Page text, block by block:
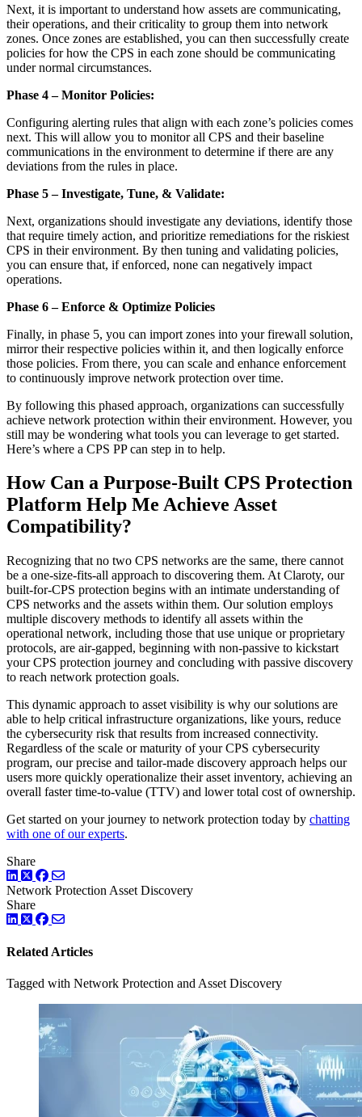
Next, it is important to understand how assets are communicating,
their operations, and their criticality to group them into network
zones. Once zones are established, you can then successfully create
policies for how the CPS in each zone should be communicating
under normal circumstances.
Phase 4 – Monitor Policies:
Configuring alerting rules that align with each zone’s policies comes
next. This will allow you to monitor all CPS and their baseline
communications in the environment to determine if there are any
deviations from the rules in place.
Phase 5 – Investigate, Tune, & Validate:
Next, organizations should investigate any deviations, identify those
that require timely action, and prioritize remediations for the riskiest
CPS in their environment. By then tuning and validating policies,
you can ensure that, if enforced, none can negatively impact
operations.
Phase 6 – Enforce & Optimize Policies
Finally, in phase 5, you can import zones into your firewall solution,
mirror their respective policies within it, and then logically enforce
those policies. From there, you can scale and enhance enforcement
to continuously improve network protection over time.
By following this phased approach, organizations can successfully
achieve network protection within their environment. However, you
still may be wondering what tools you can leverage to get started.
Here’s where a CPS PP can step in to help.
How Can a Purpose-Built CPS Protection
Platform Help Me Achieve Asset
Compatibility?
Recognizing that no two CPS networks are the same, there cannot
be a one-size-fits-all approach to discovering them. At Claroty, our
built-for-CPS protection begins with an intimate understanding of
CPS networks and the assets within them. Our solution employs
multiple discovery methods to identify all assets within the
operational network, including those that use unique or proprietary
protocols, are air-gapped, beginning with non-passive to kickstart
your CPS protection journey and concluding with passive discovery
to reach network protection goals.
This dynamic approach to asset visibility is why our solutions are
able to help critical infrastructure organizations, like yours, reduce
the cybersecurity risk that results from increased connectivity.
Regardless of the scale or maturity of your CPS cybersecurity
program, our precise and tailor-made discovery approach helps our
users more quickly operationalize their asset inventory, achieving an
overall faster time-to-value (TTV) and lower total cost of ownership.
Get started on your journey to network protection today by chatting
with one of our experts.
Share
LinkedIn
TwitterFacebook
Network Protection Asset Discovery
Share
LinkedIn
TwitterFacebook
Related Articles
Tagged with Network Protection and Asset Discovery